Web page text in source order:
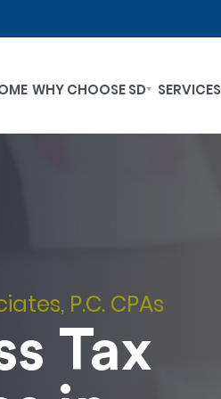
WHY CHOOSE SD SERVICES
P.C. CPAs
Tax